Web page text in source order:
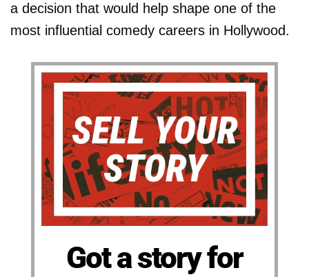
a decision that would help shape one of the
most influential comedy careers in Hollywood.
Got a story for